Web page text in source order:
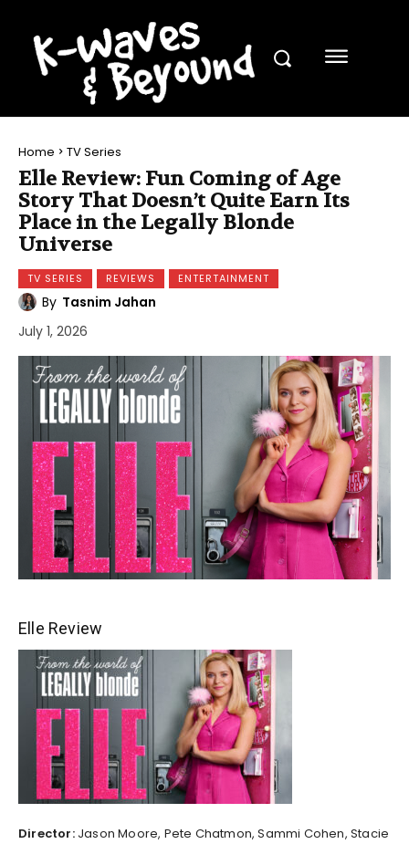
Home TV Series
Elle Review: Fun Coming of Age
Story That Doesn’t Quite Earn Its
Place in the Legally Blonde
Universe
TV SERIES REVIEWS ENTERTAINMENT
By Tasnim Jahan
July 1, 2026
Elle Review
Director: Jason Moore, Pete Chatmon, Sammi Cohen, Stacie